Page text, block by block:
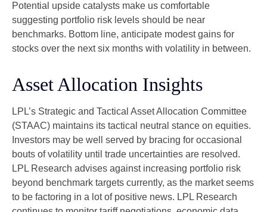
Potential upside catalysts make us comfortable
suggesting portfolio risk levels should be near
benchmarks. Bottom line, anticipate modest gains for
stocks over the next six months with volatility in between.
Asset Allocation Insights
LPL’s Strategic and Tactical Asset Allocation Committee
(STAAC) maintains its tactical neutral stance on equities.
Investors may be well served by bracing for occasional
bouts of volatility until trade uncertainties are resolved.
LPL Research advises against increasing portfolio risk
beyond benchmark targets currently, as the market seems
to be factoring in a lot of positive news. LPL Research